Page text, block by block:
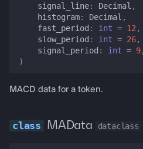
pool_reserves
twap
liquidity_depth
signal_line: Decimal ,
histogram: Decimal ,
fast_period : int = 12 ,
slow_period : int = 26,
signal_period : int = 9,
)
MACD data for a token.
MAData dataclass